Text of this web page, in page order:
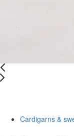
Cardigarns &